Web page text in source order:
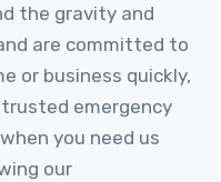
the gravity and
are committed to
or business quickly,
emergency
you need us
our